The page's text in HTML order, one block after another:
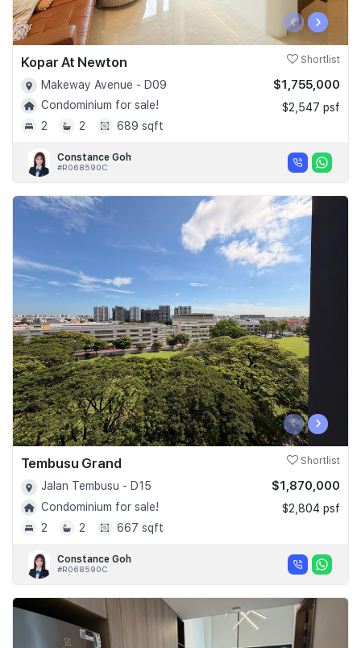
‹ ›
Kopar At Newton Shortlist
Makeway Avenue - D09
Condominium for sale!
2
2 689 sqft
$1,755,000
$2,547 psf
Constance Goh
#R068590C
‹ ›
Tembusu Grand Shortlist
Jalan Tembusu - D15
Condominium for sale!
2
2 667 sqft
$1,870,000
$2,804 psf
Constance Goh
#R068590C